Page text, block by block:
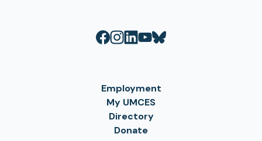
Employment
My UMCES
Directory
Donate